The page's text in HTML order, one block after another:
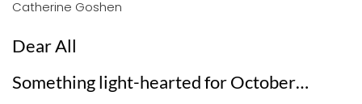
Dear All
Something light-hearted for October…